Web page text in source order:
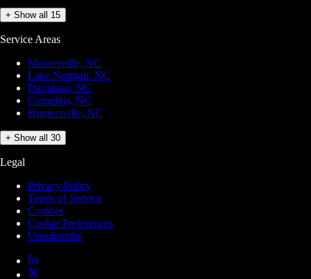
+ Show all 15
Service Areas
Mooresville, NC
Lake Norman, NC
Davidson, NC
Cornelius, NC
Huntersville, NC
+ Show all 30
Legal
Privacy Policy
Terms of Service
Cookies
Cookie Preferences
Unsubscribe